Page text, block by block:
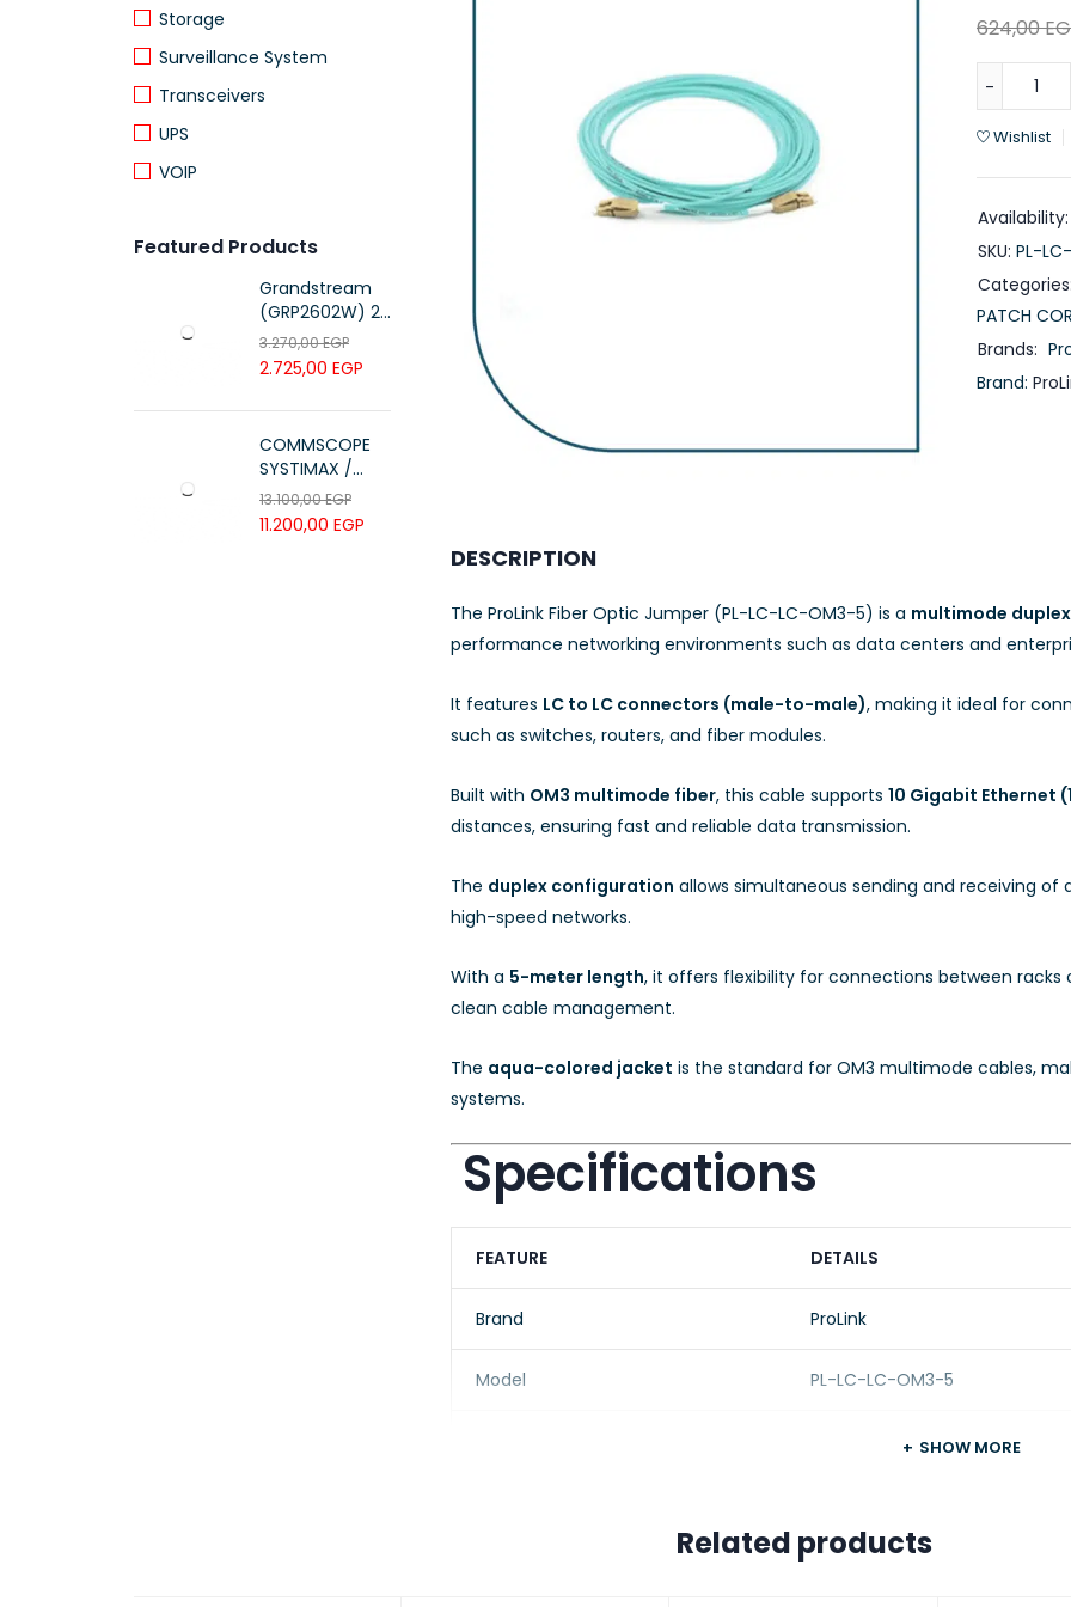
Storage
Surveillance System
Transceivers
UPS
VOIP
Featured Products
Grandstream
(GRP2602W) 2-
Line Essential IP
Phone (4 SIP
Accounts, Wi-Fi
6)
3.270,00EGP
2.725,00 EGP
COMMSCOPE
SYSTIMAX /
700216450 /
UTP LSZH
23AWG 305M
13.100,00EGP
11.200,00 EGP
624,00
Wishlist
Availability:
SKU: PL-
PATCH
Brands:
Brand:
DESCRIPTION
The ProLink Fiber Optic Jumper (PL-LC-LC-OM3-5) is a multimode
performance networking environments such as data centers and
It features LC to LC connectors (male-to-male), making it ideal for
such as switches, routers, and fiber modules.
Built with OM3 multimode fiber, this cable supports 10 Gigabit Ethernet
distances, ensuring fast and reliable data transmission.
The duplex configuration allows simultaneous sending and receiving
high-speed networks.
With a 5-meter length, it offers flexibility for connections between
clean cable management.
The aqua-colored jacket is the standard for OM3 multimode cables,
systems.
Specifications
FEATURE DETAILS
Brand ProLink
Model PL-LC-LC-OM3-5
Fiber Optic Patch Cord
SHOW MORE
Related products